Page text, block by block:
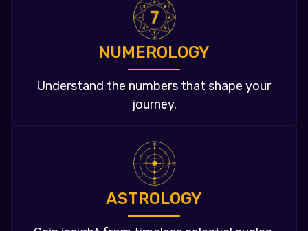
NUMEROLOGY
Understand the numbers that shape your
journey.
ASTROLOGY